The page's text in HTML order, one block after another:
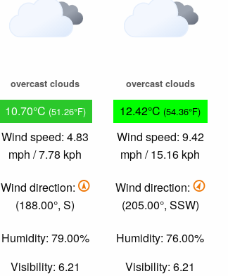
overcast clouds
10.70°C (51.26°F)
Wind speed: 4.83
mph / 7.78 kph
Wind direction:
(188.00°, S)
Humidity: 79.00%
Visibility: 6.21
overcast clouds
12.42°C (54.36°F)
Wind speed: 9.42
mph / 15.16 kph
Wind direction:
(205.00°, SSW)
Humidity: 76.00%
Visibility: 6.21